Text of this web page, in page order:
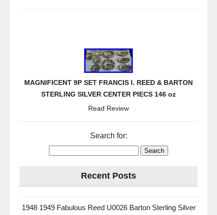
MAGNIFICENT 9P SET FRANCIS I. REED & BARTON
STERLING SILVER CENTER PIECS 146 oz
Read Review
Search for:
Recent Posts
1948 1949 Fabulous Reed U0026 Barton Sterling Silver